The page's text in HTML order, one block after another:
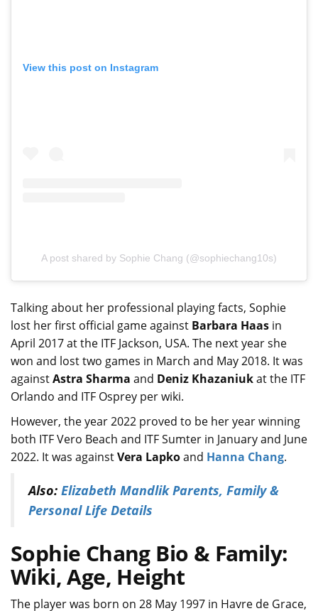
View this post on Instagram
A post shared by Sophie Chang (@sophiechang10s)
Talking about her professional playing facts, Sophie
lost her first official game against Barbara Haas in
April 2017 at the ITF Jackson, USA. The next year she
won and lost two games in March and May 2018. It was
againstAstra Sharma and Deniz Khazaniukat the ITF
Orlando and ITF Osprey per wiki.
However, the year 2022 proved to be her year winning
both ITF Vero Beach and ITF Sumter in January and June
2022. It was againstVera Lapkoand Hanna Chang.
Also: Elizabeth Mandlik Parents, Family &
Personal Life Details
Sophie Chang Bio & Family:
Wiki, Age, Height
The player was born on 28 May 1997 in Havre de Grace,